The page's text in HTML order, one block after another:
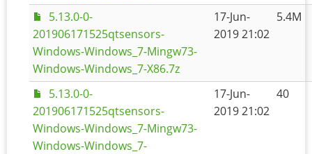
5.13.0-0-
201906171525qtsensors-
Windows-Windows_7-Mingw73-
Windows-Windows_7-X86.7z
17-Jun-
2019 21:02
5.4M
5.13.0-0-
201906171525qtsensors-
Windows-Windows_7-Mingw73-
Windows-Windows_7-
17-Jun-
2019 21:02
40